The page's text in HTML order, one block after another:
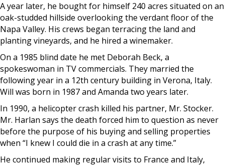
A year later, he bought for himself 240 acres situated on an
oak-studded hillside overlooking the verdant floor of the
Napa Valley. His crews began terracing the land and
planting vineyards, and he hired a winemaker.
On a 1985 blind date he met Deborah Beck, a
spokeswoman in TV commercials. They married the
following year in a 12th century building in Verona, Italy.
Will was born in 1987 and Amanda two years later.
In 1990, a helicopter crash killed his partner, Mr. Stocker.
Mr. Harlan says the death forced him to question as never
before the purpose of his buying and selling properties
when “I knew I could die in a crash at any time.”
He continued making regular visits to France and Italy,